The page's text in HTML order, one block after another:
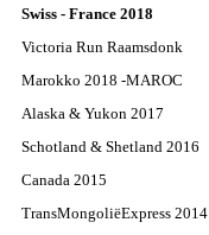
Swiss - France 2018
Victoria Run Raamsdonk
Marokko 2018 -MAROC
Alaska & Yukon 2017
Schotland & Shetland 2016
Canada 2015
TransMongoliëExpress 2014